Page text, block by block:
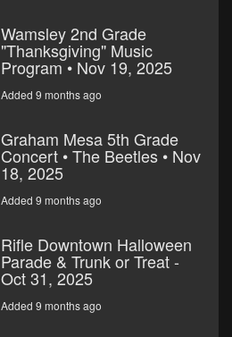
Wamsley 2nd Grade
"Thanksgiving" Music
Program • Nov 19, 2025
Added 9 months ago
Graham Mesa 5th Grade
Concert • The Beetles • Nov
18, 2025
Added 9 months ago
Rifle Downtown Halloween
Parade & Trunk or Treat -
Oct 31, 2025
Added 9 months ago